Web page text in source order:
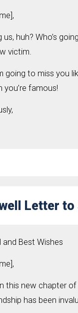
us, huh? Who’s
victim.
going to miss you
you’re famous!
Letter to
Best Wishes
this new chapter
has been